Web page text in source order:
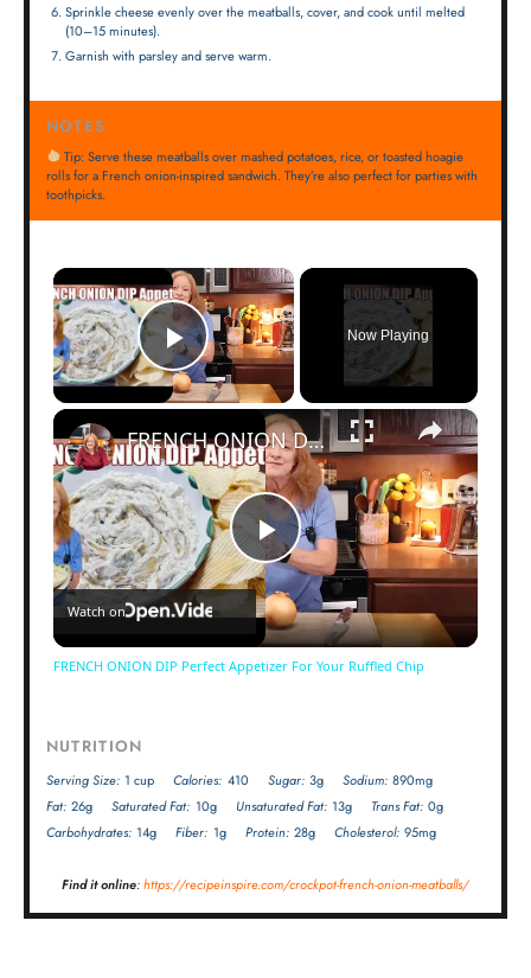
Sprinkle cheese evenly over the meatballs, cover, and cook until melted
(10–15 minutes).
Garnish with parsley and serve warm.
NOTES
Tip: Serve these meatballs over mashed potatoes, rice, or toasted hoagie
rolls for a French onion-inspired sandwich. They’re also perfect for parties with
toothpicks.
×
Play Video
Now Playing
×
Play
Video
FRENCH ONION DIP Perfect Appetizer For Your Ruffled Chip
Watch on
FRENCH ONION DIP Perfect Appetizer For Your Ruffled Chip
NUTRITION
Serving Size: 1 cup Calories: 410 Sugar: 3g Sodium: 890mg
Fat: 26g Saturated Fat: 10g Unsaturated Fat: 13g Trans Fat: 0g
Carbohydrates: 14g Fiber: 1g Protein: 28g Cholesterol: 95mg
Find it online:https://recipeinspire.com/crockpot-french-onion-meatballs/